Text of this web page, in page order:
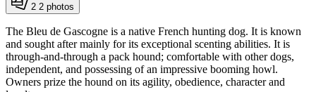
2 2 photos
The Bleu de Gascogne is a native French hunting dog. It is known
and sought after mainly for its exceptional scenting abilities. It is
through-and-through a pack hound; comfortable with other dogs,
independent, and possessing of an impressive booming howl.
Owners prize the hound on its agility, obedience, character and